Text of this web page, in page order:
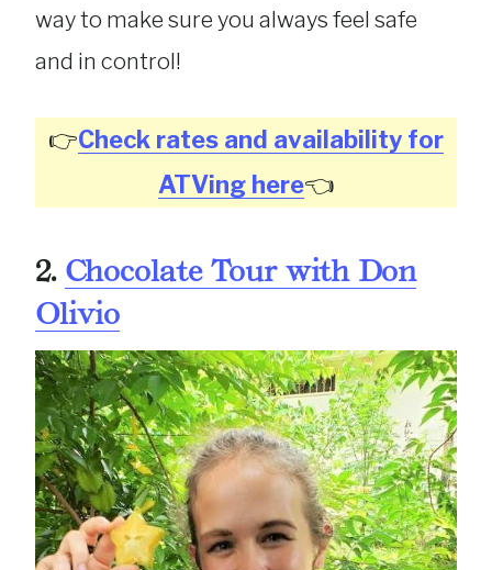
way to make sure you always feel safe
and in control!
👉Check rates and availability for
ATVing here👈
2. Chocolate Tour with Don
Olivio